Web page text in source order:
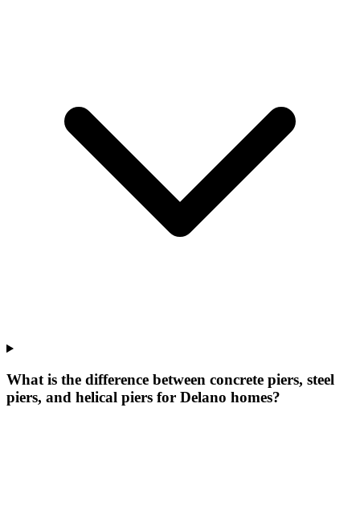
What is the difference between concrete piers, steel
piers, and helical piers for Delano homes?